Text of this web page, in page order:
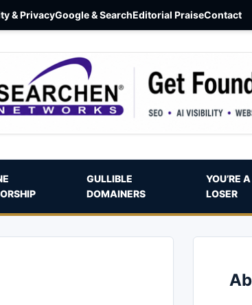
& PrivacyGoogle & SearchEditorial PraiseContact
GULLIBLE
DOMAINERS
YOU’RE A
LOSER